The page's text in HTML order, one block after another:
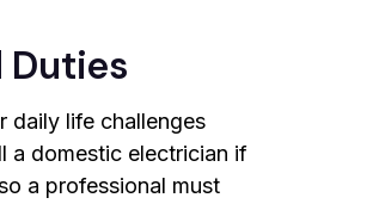
Duties
daily life challenges
a domestic electrician if
a professional must